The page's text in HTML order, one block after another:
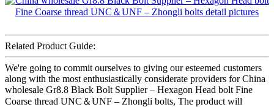
Related Product Guide:
We're going to commit ourselves to giving our esteemed customers
along with the most enthusiastically considerate providers for China
wholesale Gr8.8 Black Bolt Supplier – Hexagon Head bolt Fine
Coarse thread UNC＆UNF – Zhongli bolts, The product will